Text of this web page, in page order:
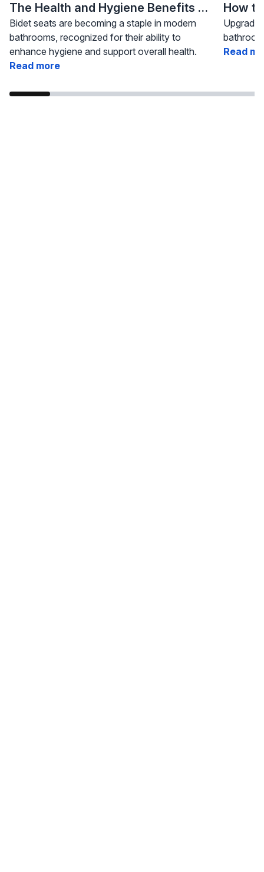
The Health and Hygiene Benefits of Bidet Seats
Bidet seats are becoming a staple in modern
bathrooms, recognized for their ability to
enhance hygiene and support overall health.
Read more
Read